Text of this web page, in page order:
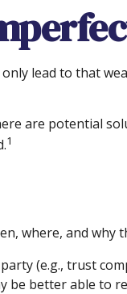
lead to that
are potential
1
where, and why
(e.g., trust
better able to